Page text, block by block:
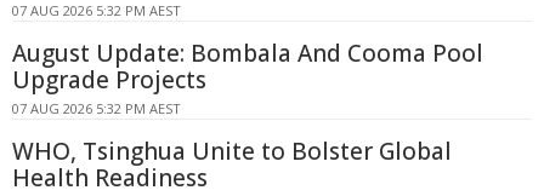
07 AUG 2026 5:32 PM AEST
August Update: Bombala And Cooma Pool
Upgrade Projects
07 AUG 2026 5:32 PM AEST
WHO, Tsinghua Unite to Bolster Global
Health Readiness